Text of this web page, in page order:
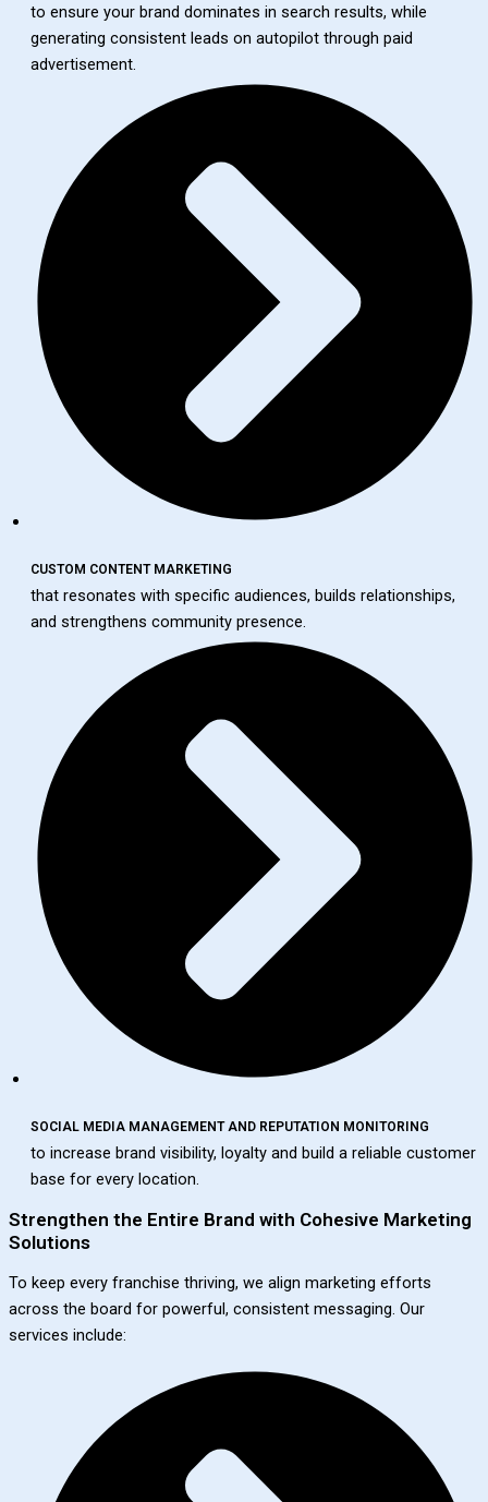
to ensure your brand dominates in search results, while
generating consistent leads on autopilot through paid
advertisement.
CUSTOM CONTENT MARKETING
that resonates with specific audiences, builds relationships,
and strengthens community presence.
SOCIAL MEDIA MANAGEMENT AND REPUTATION MONITORING
to increase brand visibility, loyalty and build a reliable customer
base for every location.
Strengthen the Entire Brand with Cohesive Marketing
Solutions
To keep every franchise thriving, we align marketing efforts
across the board for powerful, consistent messaging. Our
services include: